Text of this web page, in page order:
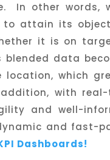
In other words,
to attain its
it is on
data
location, which
with
and well-
and fast-
Dashboards!